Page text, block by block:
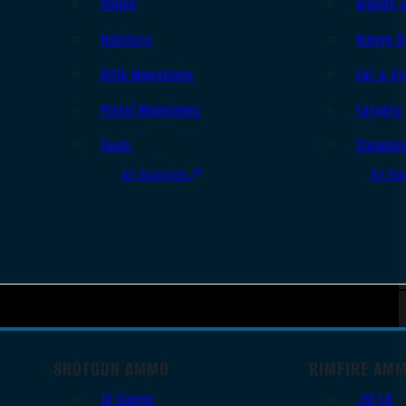
Holsters
Rifle Magazines
Pistol Magazines
Tools
All Supplies
Range
Ear &
Targets
All
SHOTGUN AMMO
12 Gauge
RIMFIRE
.22 LR